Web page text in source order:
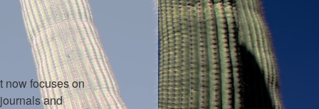
now focuses on
and